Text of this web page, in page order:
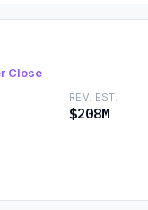
Close
REV. EST.
$208M